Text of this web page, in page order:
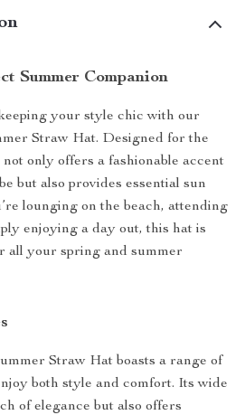
Summer Companion
your style chic with our
Straw Hat. Designed for the
only offers a fashionable accent
but also provides essential sun
lounging on the beach, attending
enjoying a day out, this hat is
all your spring and summer
Straw Hat boasts a range of
both style and comfort. Its wide
of elegance but also offers